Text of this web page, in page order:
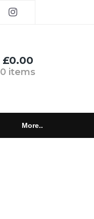
£0.00
0 items
More..